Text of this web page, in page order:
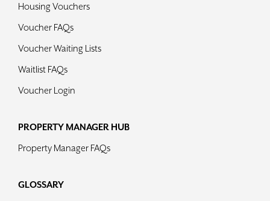
Housing Vouchers
Voucher FAQs
Voucher Waiting Lists
Waitlist FAQs
Voucher Login
PROPERTY MANAGER HUB
Property Manager FAQs
GLOSSARY